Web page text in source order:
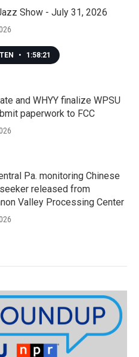
Show - July 31, 2026
• 1:58:21
and WHYY finalize WPSU
paperwork to FCC
Pa. monitoring Chinese
released from
Valley Processing Center